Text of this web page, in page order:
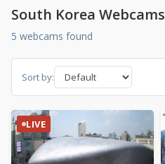
South Korea Webcams
5 webcams found
Sort by:
LIVE